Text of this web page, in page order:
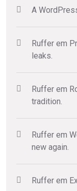
A
Ruffer em
leaks.
Ruffer em
tradition.
Ruffer em
new again.
Ruffer em